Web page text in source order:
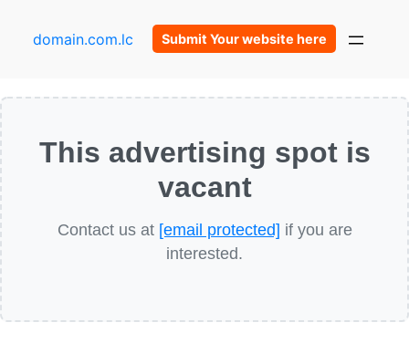
domain.com.lc Submit Your website here
This advertising spot is
vacant
Contact us at [email protected] if you are
interested.